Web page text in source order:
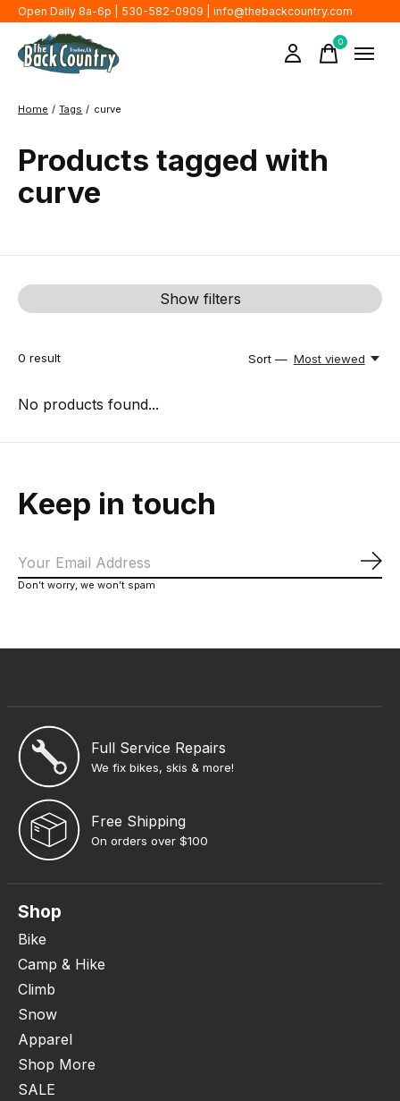
Open Daily 8a-6p | 530-582-0909 | info@thebackcountry.com
0items
Home / Tags / curve
Products tagged with
curve
Show filters
0 result Sort — Most viewed
No products found...
Keep in touch
Don’t worry, we won’t spam
Full Service Repairs
We fix bikes, skis & more!
Free Shipping
On orders over $100
Shop
Bike
Camp & Hike
Climb
Snow
Apparel
Shop More
SALE